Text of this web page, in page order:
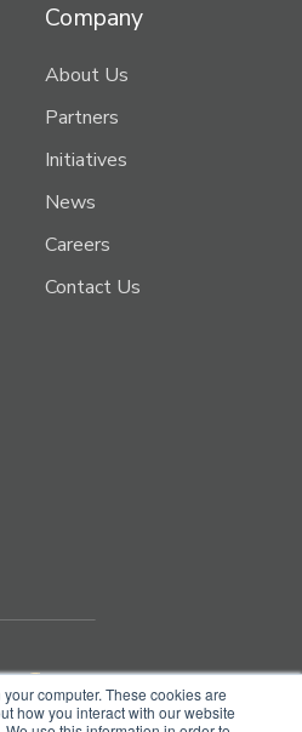
computer. These cookies are
how you interact with our website
Company
About Us
Partners
Initiatives
News
Careers
Contact Us